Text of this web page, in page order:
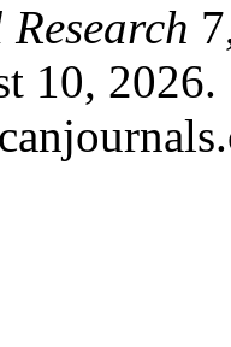
10, 2026.